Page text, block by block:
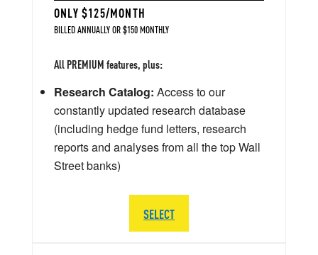
ONLY $125/MONTH
BILLED ANNUALLY OR $150 MONTHLY
All PREMIUM features, plus:
Research Catalog: Access to our
constantly updated research database
(including hedge fund letters, research
reports and analyses from all the top Wall
Street banks)
SELECT